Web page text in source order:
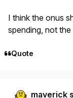
I think the onus
spending, not
Quote
maverick